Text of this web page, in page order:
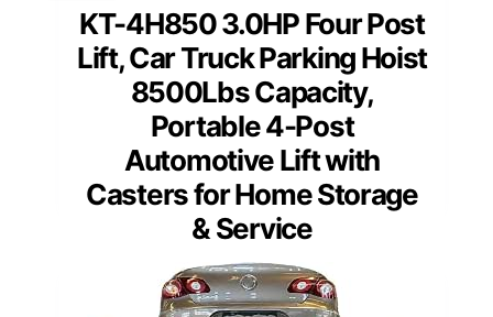
KT-4H850 3.0HP Four Post
Lift, Car Truck Parking Hoist
8500Lbs Capacity,
Portable 4-Post
Automotive Lift with
Casters for Home Storage
& Service